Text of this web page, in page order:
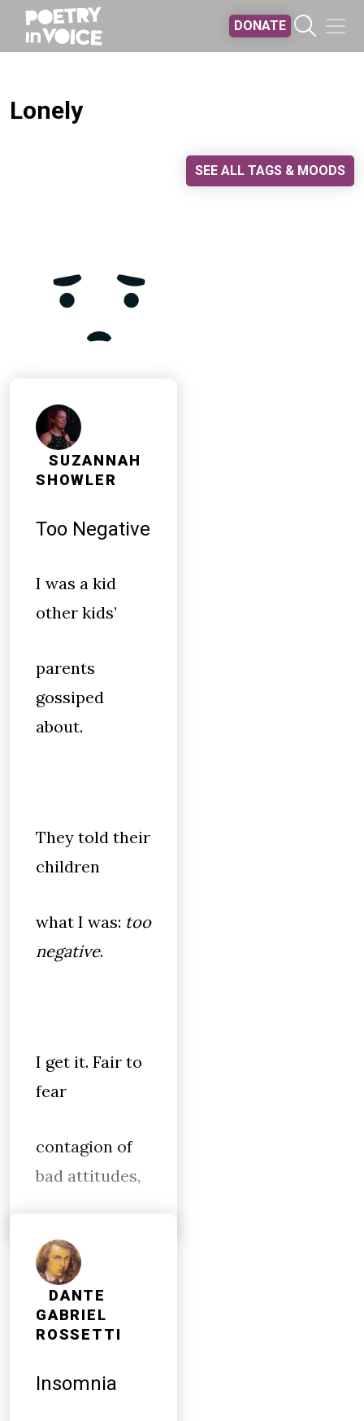
DONATE
Lonely
SEE ALL TAGS & MOODS
SUZANNAH
SHOWLER
Too Negative
I was a kid
other kids’
parents
gossiped
about.
They told their
children
what I was: too
negative.
I get it. Fair to
fear
contagion of
bad attitudes,
DANTE
GABRIEL
ROSSETTI
Insomnia